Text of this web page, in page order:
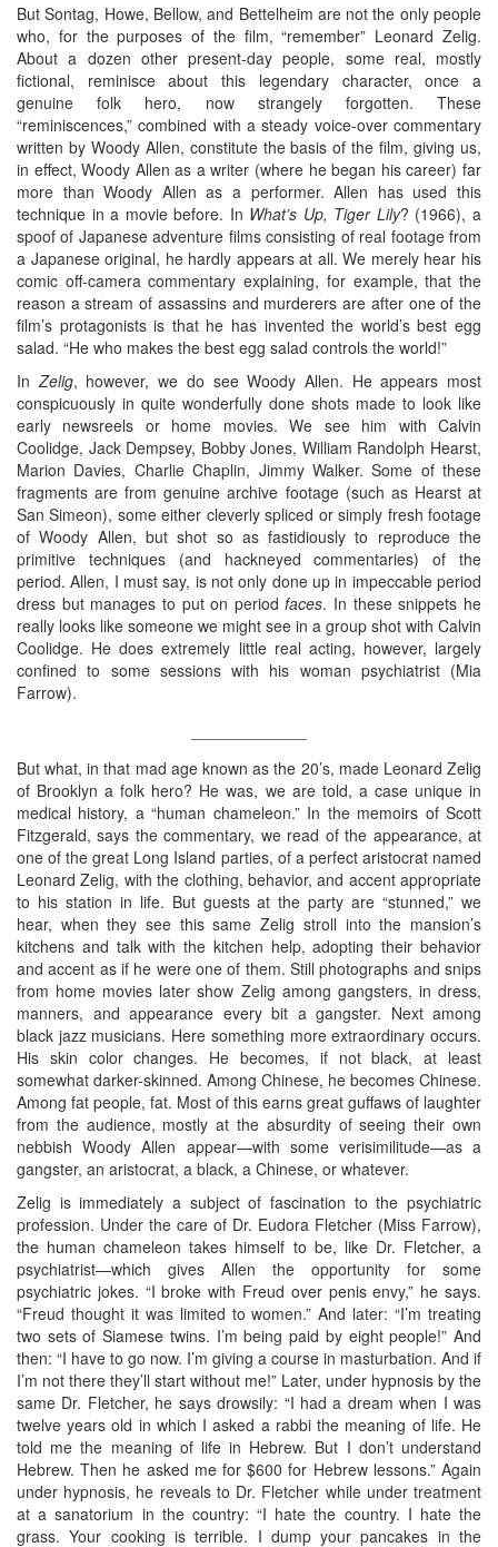
But Sontag, Howe, Bellow, and Bettelheim are not the only people
who, for the purposes of the film, “remember” Leonard Zelig.
About a dozen other present-day people, some real, mostly
fictional, reminisce about this legendary character, once a
genuine folk hero, now strangely forgotten. These
“reminiscences,” combined with a steady voice-over commentary
written by Woody Allen, constitute the basis of the film, giving us,
in effect, Woody Allen as a writer (where he began his career) far
more than Woody Allen as a performer. Allen has used this
technique in a movie before. In What’s Up, Tiger Lily? (1966), a
spoof of Japanese adventure films consisting of real footage from
a Japanese original, he hardly appears at all. We merely hear his
comic off-camera commentary explaining, for example, that the
reason a stream of assassins and murderers are after one of the
film’s protagonists is that he has invented the world’s best egg
salad. “He who makes the best egg salad controls the world!”
In Zelig, however, we do see Woody Allen. He appears most
conspicuously in quite wonderfully done shots made to look like
early newsreels or home movies. We see him with Calvin
Coolidge, Jack Dempsey, Bobby Jones, William Randolph Hearst,
Marion Davies, Charlie Chaplin, Jimmy Walker. Some of these
fragments are from genuine archive footage (such as Hearst at
San Simeon), some either cleverly spliced or simply fresh footage
of Woody Allen, but shot so as fastidiously to reproduce the
primitive techniques (and hackneyed commentaries) of the
period. Allen, I must say, is not only done up in impeccable period
dress but manages to put on periodfaces. In these snippets he
really looks like someone we might see in a group shot with Calvin
Coolidge. He does extremely little real acting, however, largely
confined to some sessions with his woman psychiatrist (Mia
Farrow).
But what, in that mad age known as the 20’s, made Leonard Zelig
of Brooklyn a folk hero? He was, we are told, a case unique in
medical history, a “human chameleon.” In the memoirs of Scott
Fitzgerald, says the commentary, we read of the appearance, at
one of the great Long Island parties, of a perfect aristocrat named
Leonard Zelig, with the clothing, behavior, and accent appropriate
to his station in life. But guests at the party are “stunned,” we
hear, when they see this same Zelig stroll into the mansion’s
kitchens and talk with the kitchen help, adopting their behavior
and accent as if he were one of them. Still photographs and snips
from home movies later show Zelig among gangsters, in dress,
manners, and appearance every bit a gangster. Next among
black jazz musicians. Here something more extraordinary occurs.
His skin color changes. He becomes, if not black, at least
somewhat darker-skinned. Among Chinese, he becomes Chinese.
Among fat people, fat. Most of this earns great guffaws of laughter
from the audience, mostly at the absurdity of seeing their own
nebbish Woody Allen appear—with some verisimilitude—as a
gangster, an aristocrat, a black, a Chinese, or whatever.
Zelig is immediately a subject of fascination to the psychiatric
profession. Under the care of Dr. Eudora Fletcher (Miss Farrow),
the human chameleon takes himself to be, like Dr. Fletcher, a
psychiatrist—which gives Allen the opportunity for some
psychiatric jokes. “I broke with Freud over penis envy,” he says.
“Freud thought it was limited to women.” And later: “I’m treating
two sets of Siamese twins. I’m being paid by eight people!” And
then: “I have to go now. I’m giving a course in masturbation. And if
I’m not there they’ll start without me!” Later, under hypnosis by the
same Dr. Fletcher, he says drowsily: “I had a dream when I was
twelve years old in which I asked a rabbi the meaning of life. He
told me the meaning of life in Hebrew. But I don’t understand
Hebrew. Then he asked me for $600 for Hebrew lessons.” Again
under hypnosis, he reveals to Dr. Fletcher while under treatment
at a sanatorium in the country: “I hate the country. I hate the
grass. Your cooking is terrible. I dump your pancakes in the